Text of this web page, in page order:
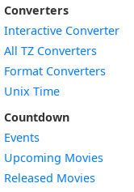
Converters
Interactive Converter
All TZ Converters
Format Converters
Unix Time
Countdown
Events
Upcoming Movies
Released Movies